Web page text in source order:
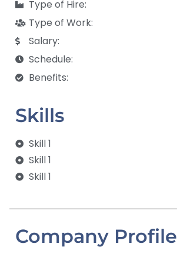
Type of Hire:
Type of Work:
Salary:
Schedule:
Benefits:
Skills
Skill 1
Skill 1
Skill 1
Company Profile